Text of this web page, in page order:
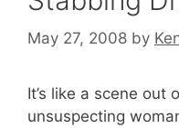
May 27, 2008 by
It’s like a scene out
unsuspecting